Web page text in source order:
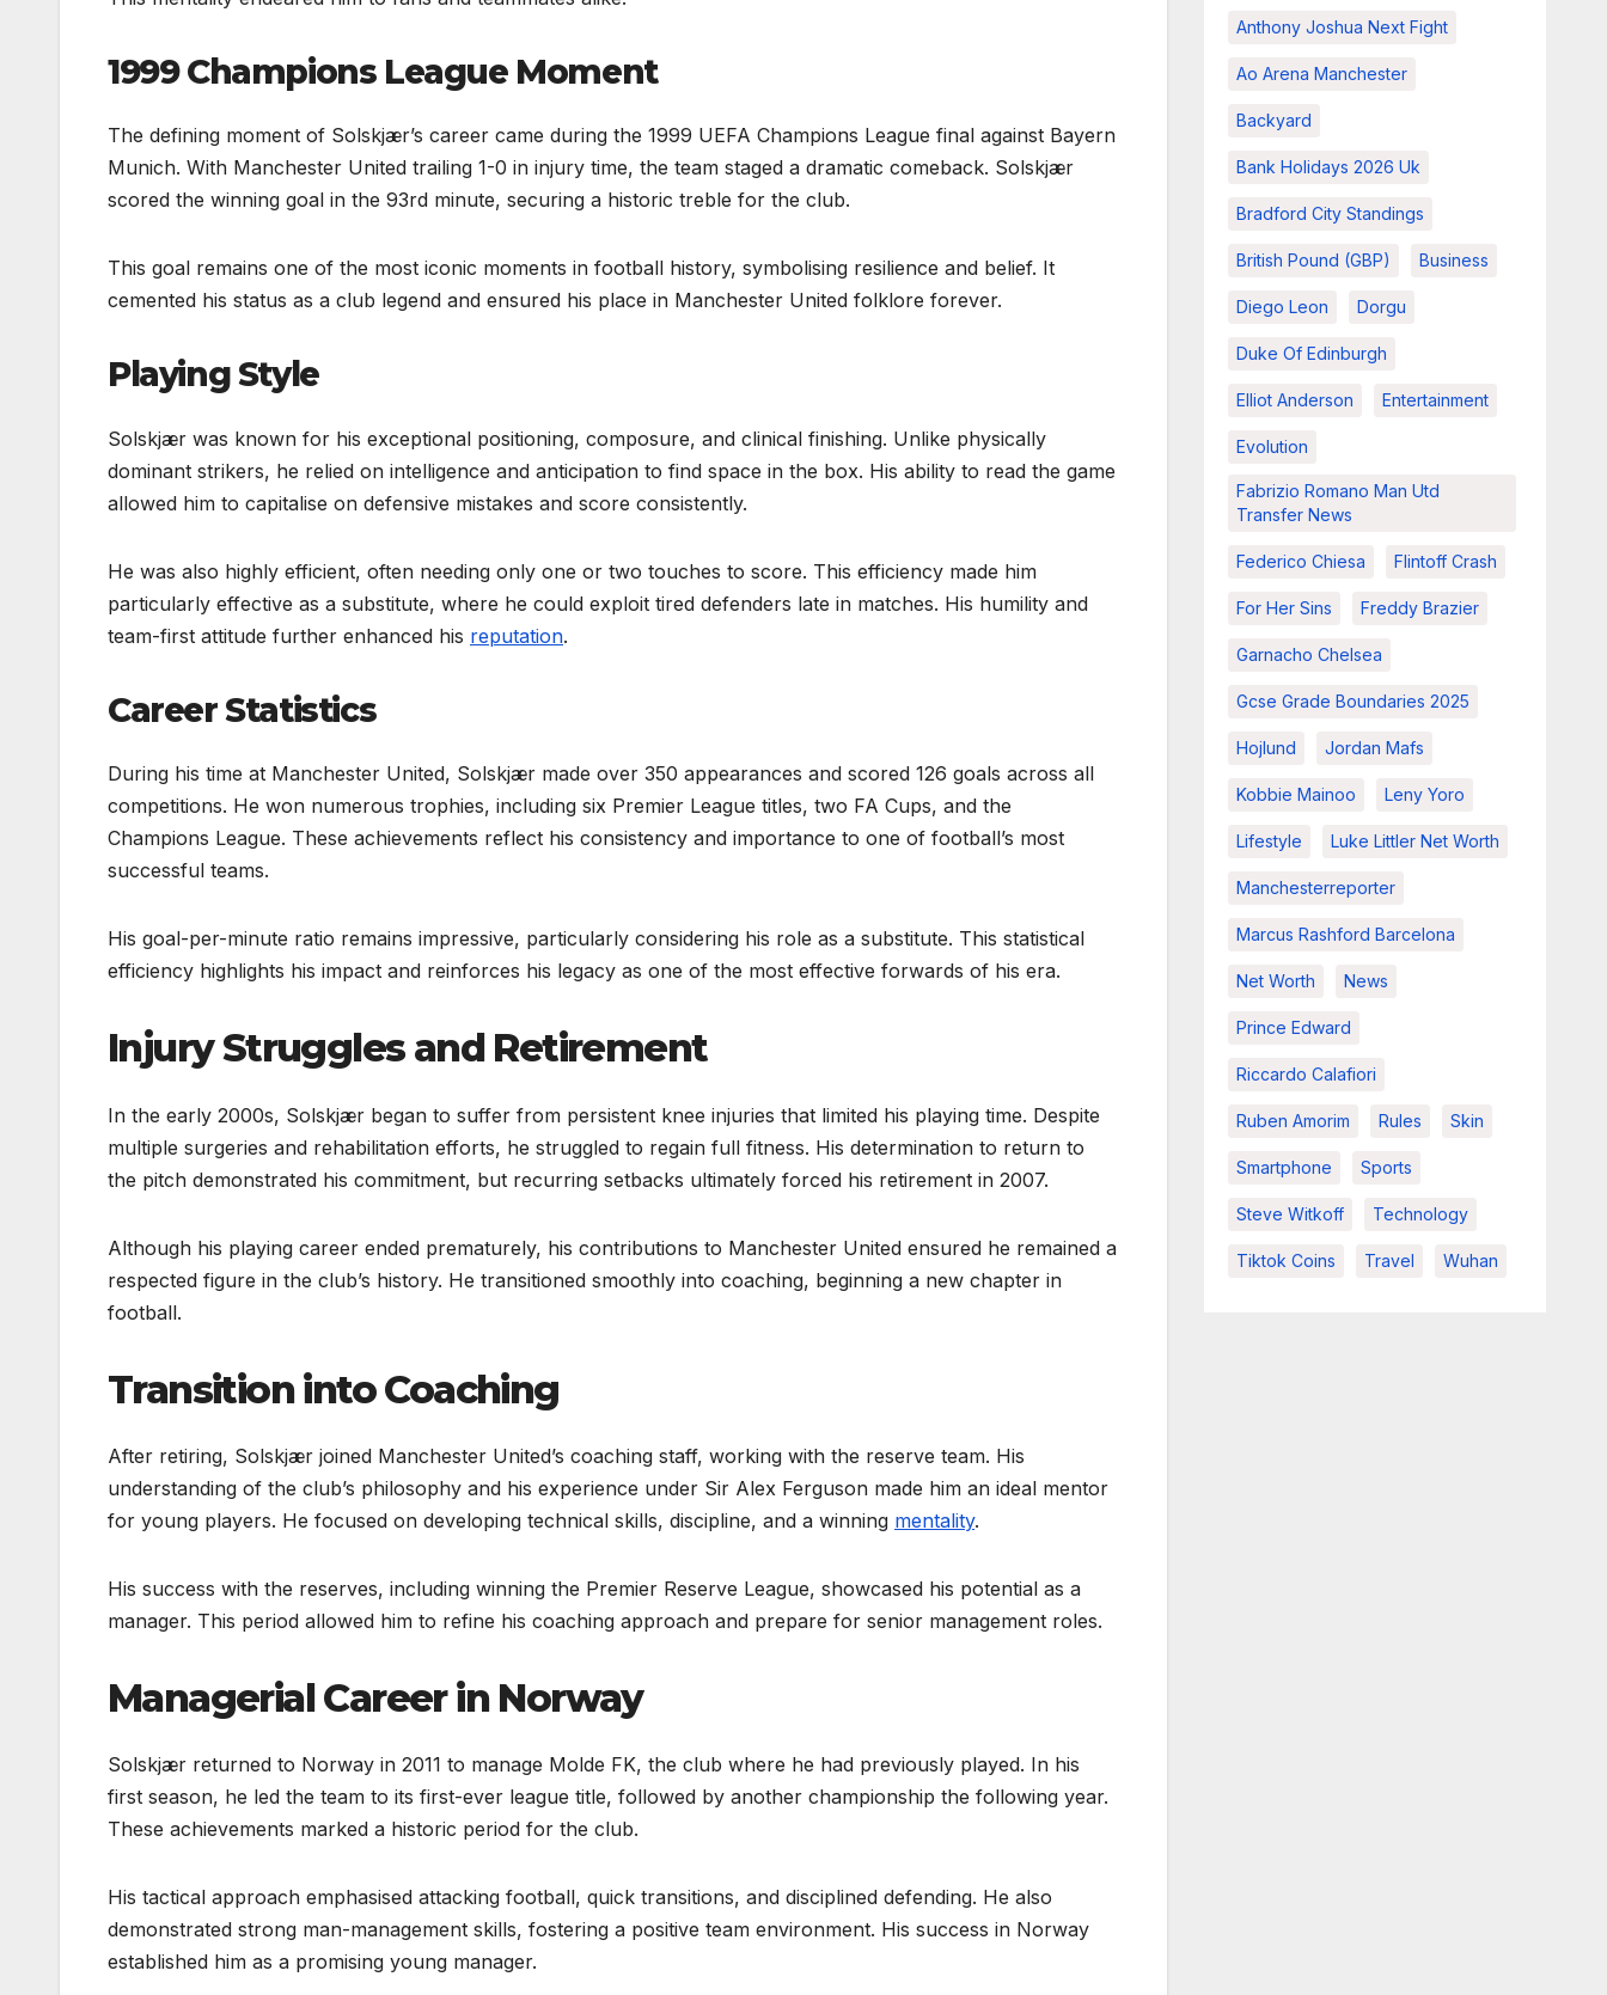
1999 Champions League Moment
The defining moment of Solskjær’s career came during the 1999 UEFA Champions League final against Bayern
Munich. With Manchester United trailing 1-0 in injury time, the team staged a dramatic comeback. Solskjær
scored the winning goal in the 93rd minute, securing a historic treble for the club.
This goal remains one of the most iconic moments in football history, symbolising resilience and belief. It
cemented his status as a club legend and ensured his place in Manchester United folklore forever.
Playing Style
Solskjær was known for his exceptional positioning, composure, and clinical finishing. Unlike physically
dominant strikers, he relied on intelligence and anticipation to find space in the box. His ability to read the game
allowed him to capitalise on defensive mistakes and score consistently.
He was also highly efficient, often needing only one or two touches to score. This efficiency made him
particularly effective as a substitute, where he could exploit tired defenders late in matches. His humility and
team-first attitude further enhanced his reputation.
Career Statistics
During his time at Manchester United, Solskjær made over 350 appearances and scored 126 goals across all
competitions. He won numerous trophies, including six Premier League titles, two FA Cups, and the
Champions League. These achievements reflect his consistency and importance to one of football’s most
successful teams.
His goal-per-minute ratio remains impressive, particularly considering his role as a substitute. This statistical
efficiency highlights his impact and reinforces his legacy as one of the most effective forwards of his era.
Injury Struggles and Retirement
In the early 2000s, Solskjær began to suffer from persistent knee injuries that limited his playing time. Despite
multiple surgeries and rehabilitation efforts, he struggled to regain full fitness. His determination to return to
the pitch demonstrated his commitment, but recurring setbacks ultimately forced his retirement in 2007.
Although his playing career ended prematurely, his contributions to Manchester United ensured he remained a
respected figure in the club’s history. He transitioned smoothly into coaching, beginning a new chapter in
football.
Transition into Coaching
After retiring, Solskjær joined Manchester United’s coaching staff, working with the reserve team. His
understanding of the club’s philosophy and his experience under Sir Alex Ferguson made him an ideal mentor
for young players. He focused on developing technical skills, discipline, and a winning mentality.
His success with the reserves, including winning the Premier Reserve League, showcased his potential as a
manager. This period allowed him to refine his coaching approach and prepare for senior management roles.
Managerial Career in Norway
Solskjær returned to Norway in 2011 to manage Molde FK, the club where he had previously played. In his
first season, he led the team to its first-ever league title, followed by another championship the following year.
These achievements marked a historic period for the club.
His tactical approach emphasised attacking football, quick transitions, and disciplined defending. He also
demonstrated strong man-management skills, fostering a positive team environment. His success in Norway
established him as a promising young manager.
Anthony Joshua Next Fight
Ao Arena Manchester
Backyard
Bank Holidays 2026 Uk
Bradford City Standings
British Pound (GBP) Business
Diego Leon Dorgu
Duke Of Edinburgh
Elliot Anderson Entertainment
Evolution
Fabrizio Romano Man Utd
Transfer News
Federico Chiesa Flintoff Crash
For Her Sins Freddy Brazier
Garnacho Chelsea
Gcse Grade Boundaries 2025
Hojlund Jordan Mafs
Kobbie Mainoo Leny Yoro
Lifestyle Luke Littler Net Worth
Manchesterreporter
Marcus Rashford Barcelona
Net Worth News
Prince Edward
Riccardo Calafiori
Ruben Amorim Rules Skin
Smartphone Sports
Steve Witkoff Technology
Tiktok Coins Travel Wuhan